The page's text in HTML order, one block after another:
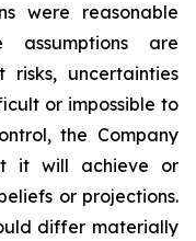
were reasonable
assumptions are
risks, uncertainties
or impossible to
the Company
it will achieve or
or projections.
differ materially